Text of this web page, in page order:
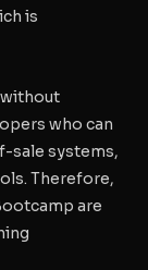
is
without
who can
sale systems,
Therefore,
are